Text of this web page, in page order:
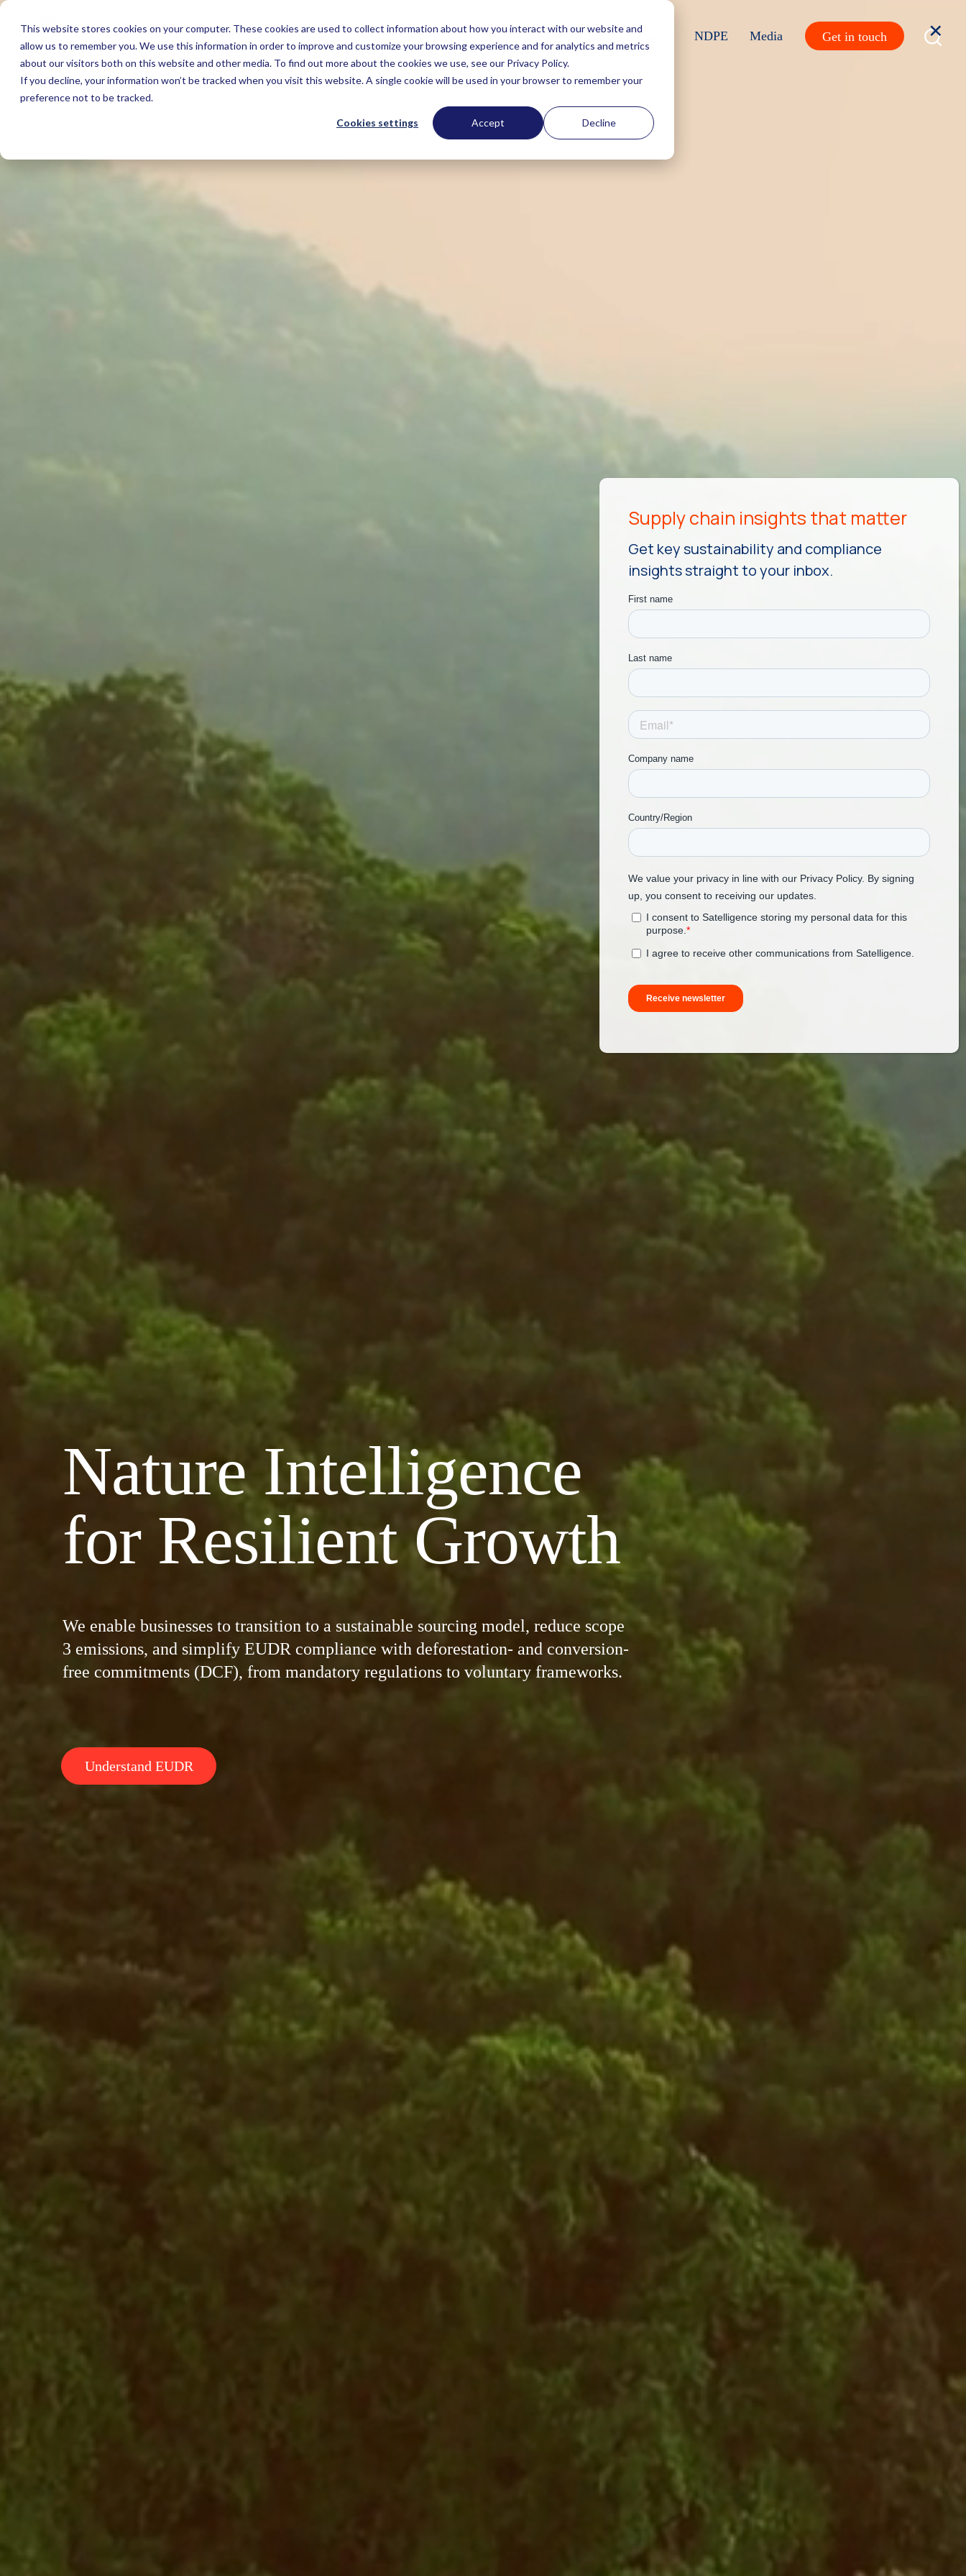
This website stores cookies on your computer. These cookies are used to collect information about how you interact with our website and
allow us to remember you. We use this information in order to improve and customize your browsing experience and for analytics and metrics
about our visitors both on this website and other media. To find out more about the cookies we use, see our Privacy Policy.
If you decline, your information won’t be tracked when you visit this website. A single cookie will be used in your browser to remember your
preference not to be tracked.
Cookies settings Accept Decline
About Technology DCF EUDR Scope 3 NDPE Media Get in touch
We enable businesses to transition to a sustainable sourcing model, reduce scope
3 emissions, and simplify EUDR compliance with deforestation- and conversion-
free commitments (DCF), from mandatory regulations to voluntary frameworks.
Nature Intelligence
for Resilient Growth
Understand EUDR
Get key sustainability and compliance
insights straight to your inbox.